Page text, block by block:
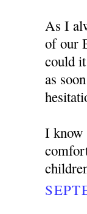
As I
of our
could
as
I know